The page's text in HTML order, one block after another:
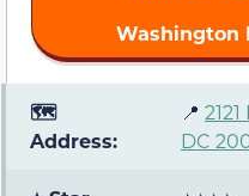
Washington
🗺️
Address:
📍
DC